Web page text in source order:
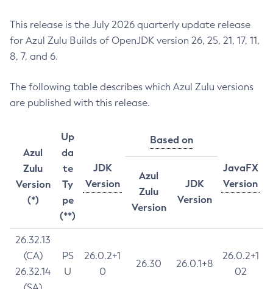
This release is the July 2026 quarterly update release
for Azul Zulu Builds of OpenJDK version 26, 25, 21, 17, 11,
8, 7, and 6.
The following table describes which Azul Zulu versions
are published with this release.
Azul
Zulu
Version
(*)
Up
da
te
Ty
pe
(**)
JDK
Version
Based on
JavaFX
Version
Azul
Zulu
Version
JDK
Version
26.32.13
(CA)
26.32.14
PS
U
26.0.2+1
0
26.30 26.0.1+8
26.0.2+1
02